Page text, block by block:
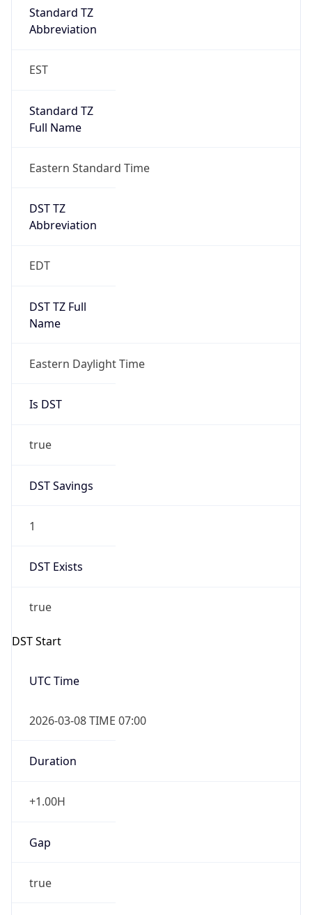
Standard TZ
Abbreviation
EST
Standard TZ
Full Name
Eastern Standard Time
DST TZ
Abbreviation
EDT
DST TZ Full
Name
Eastern Daylight Time
Is DST
true
DST Savings
1
DST Exists
true
DST Start
UTC Time
2026-03-08 TIME 07:00
Duration
+1.00H
Gap
true